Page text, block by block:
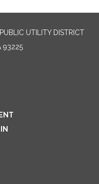
UTILITY DISTRICT
93225